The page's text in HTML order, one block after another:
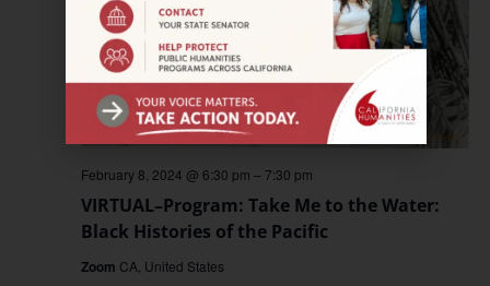
VIRTUAL–Program: Take Me to the Water:
Black Histories of the Pacific
February 8, 2024 @ 6:30 pm – 7:30 pm
Zoom CA, United States